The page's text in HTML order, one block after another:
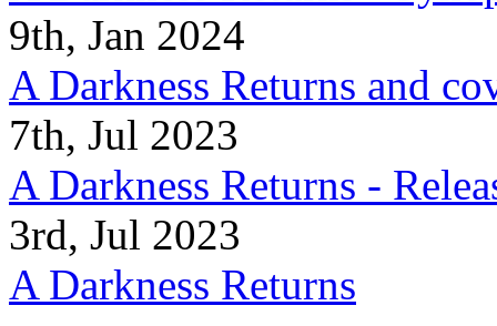
9th, Jan 2024
A Darkness Returns and
7th, Jul 2023
A Darkness Returns -
3rd, Jul 2023
A Darkness Returns